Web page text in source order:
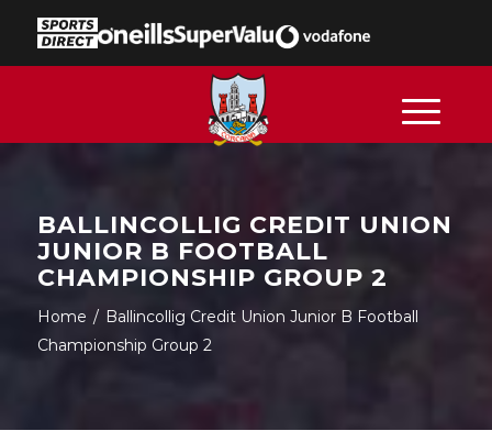
BALLINCOLLIG CREDIT UNION
JUNIOR B FOOTBALL
CHAMPIONSHIP GROUP 2
Home / Ballincollig Credit Union Junior B Football
Championship Group 2